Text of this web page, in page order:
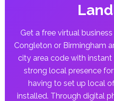
Get a free virtual
Congleton or Birmingham
city area code with
strong local presence
having to set up local
installed. Through digital